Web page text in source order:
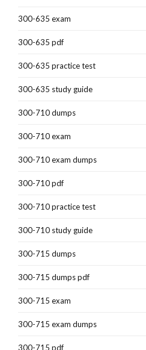
300-635 exam
300-635 pdf
300-635 practice test
300-635 study guide
300-710 dumps
300-710 exam
300-710 exam dumps
300-710 pdf
300-710 practice test
300-710 study guide
300-715 dumps
300-715 dumps pdf
300-715 exam
300-715 exam dumps
300-715 pdf